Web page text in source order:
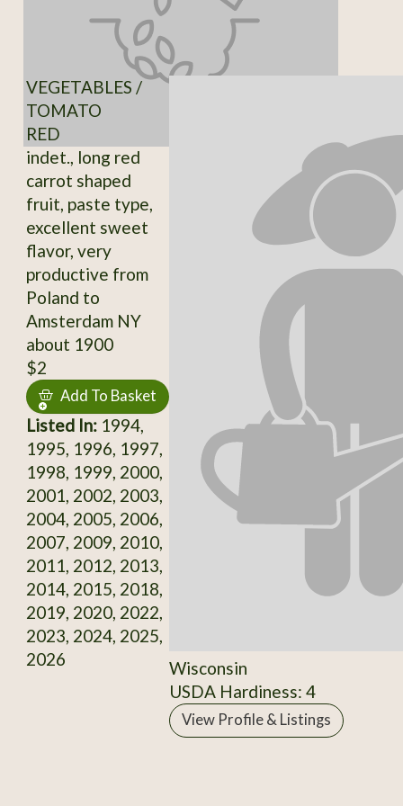
VEGETABLES /
TOMATO
RED
indet., long red
carrot shaped
fruit, paste type,
excellent sweet
flavor, very
productive from
Poland to
Amsterdam NY
about 1900
$2
Add To Basket
Listed In:1994,
1995, 1996, 1997,
1998, 1999, 2000,
2001, 2002, 2003,
2004, 2005, 2006,
2007, 2009, 2010,
2011, 2012, 2013,
2014, 2015, 2018,
2019, 2020, 2022,
2023, 2024, 2025,
2026
Wisconsin
USDA Hardiness: 4
View Profile & Listings